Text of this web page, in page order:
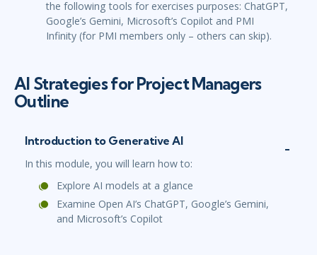
the following tools for exercises purposes: ChatGPT,
Google’s Gemini, Microsoft’s Copilot and PMI
Infinity (for PMI members only – others can skip).
AI Strategies for Project Managers
Outline
Introduction to Generative AI
In this module, you will learn how to:
Explore AI models at a glance
Examine Open AI’s ChatGPT, Google’s Gemini,
and Microsoft’s Copilot